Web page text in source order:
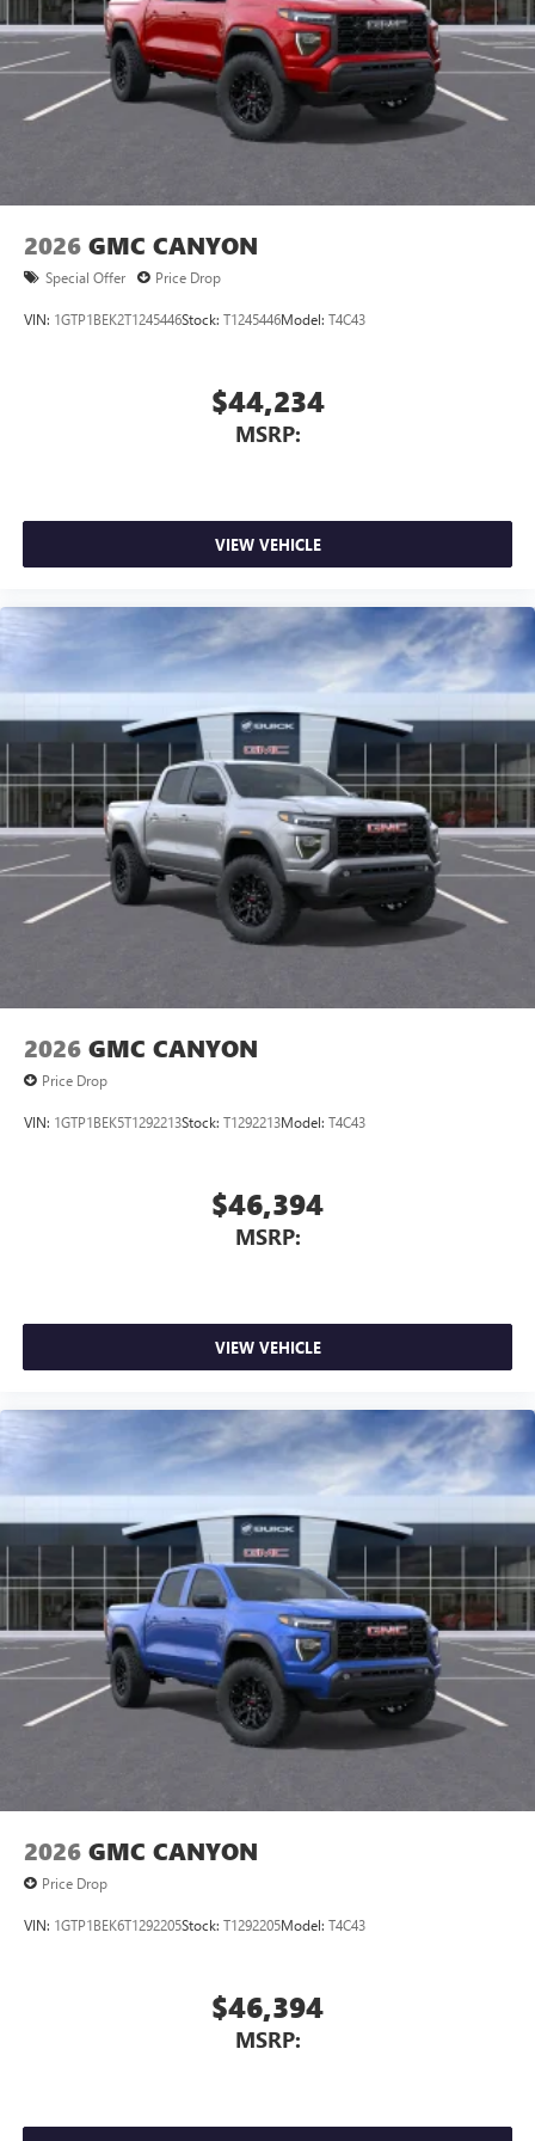
personalization features to make discovering your
perfect entertainment easier than ever before
2026 GMC CANYON
Special Offer Price Drop
VIN: 1GTP1BEK2T1245446Stock: T1245446Model: T4C43
$44,234
MSRP:
VIEW VEHICLE
2026 GMC CANYON
Price Drop
VIN: 1GTP1BEK5T1292213Stock: T1292213Model: T4C43
$46,394
MSRP:
VIEW VEHICLE
2026 GMC CANYON
Price Drop
VIN: 1GTP1BEK6T1292205Stock: T1292205Model: T4C43
$46,394
MSRP: